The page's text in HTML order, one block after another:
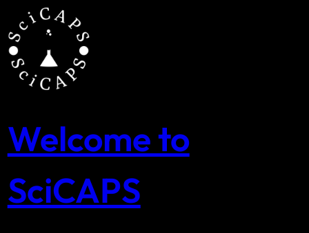
content
Welcome to
SciCAPS